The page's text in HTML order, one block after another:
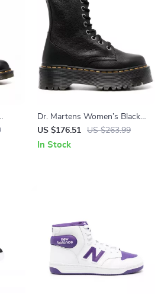
Dr. Martens Women’s Black
Leather Boots
US $176.51 US $263.99
In Stock